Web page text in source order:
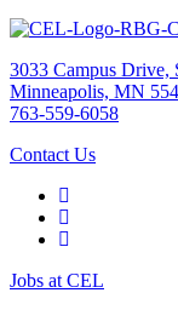
3033 Campus Drive,
Minneapolis, MN
763-559-6058
Contact Us
Jobs at CEL